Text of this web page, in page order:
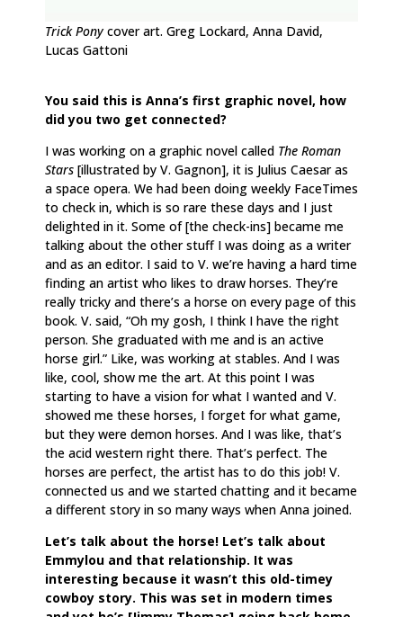
Trick Ponycover art. Greg Lockard, Anna David,
Lucas Gattoni
You said this is Anna’s first graphic novel, how
did you two get connected?
I was working on a graphic novel called The Roman
Stars [illustrated by V. Gagnon], it is Julius Caesar as
a space opera. We had been doing weekly FaceTimes
to check in, which is so rare these days and I just
delighted in it. Some of [the check-ins] became me
talking about the other stuff I was doing as a writer
and as an editor. I said to V. we’re having a hard time
finding an artist who likes to draw horses. They’re
really tricky and there’s a horse on every page of this
book. V. said, “Oh my gosh, I think I have the right
person. She graduated with me and is an active
horse girl.” Like, was working at stables. And I was
like, cool, show me the art. At this point I was
starting to have a vision for what I wanted and V.
showed me these horses, I forget for what game,
but they were demon horses. And I was like, that’s
the acid western right there. That’s perfect. The
horses are perfect, the artist has to do this job! V.
connected us and we started chatting and it became
a different story in so many ways when Anna joined.
Let’s talk about the horse! Let’s talk about
Emmylou and that relationship. It was
interesting because it wasn’t this old-timey
cowboy story. This was set in modern times